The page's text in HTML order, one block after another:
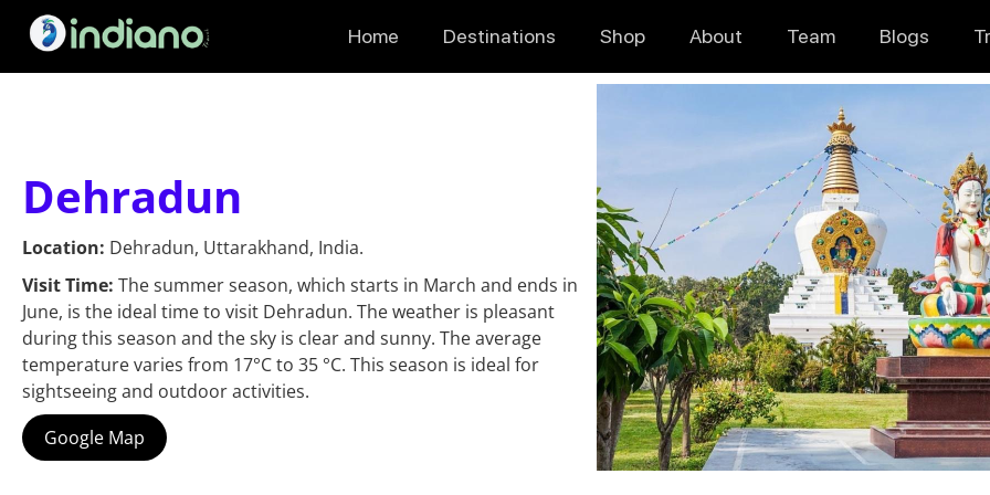
Home Destinations Shop About Team Blogs
Dehradun
Location: Dehradun, Uttarakhand, India.
Visit Time: The summer season, which starts in March and ends in
June, is the ideal time to visit Dehradun. The weather is pleasant
during this season and the sky is clear and sunny. The average
temperature varies from 17°C to 35 °C. This season is ideal for
sightseeing and outdoor activities.
Google Map